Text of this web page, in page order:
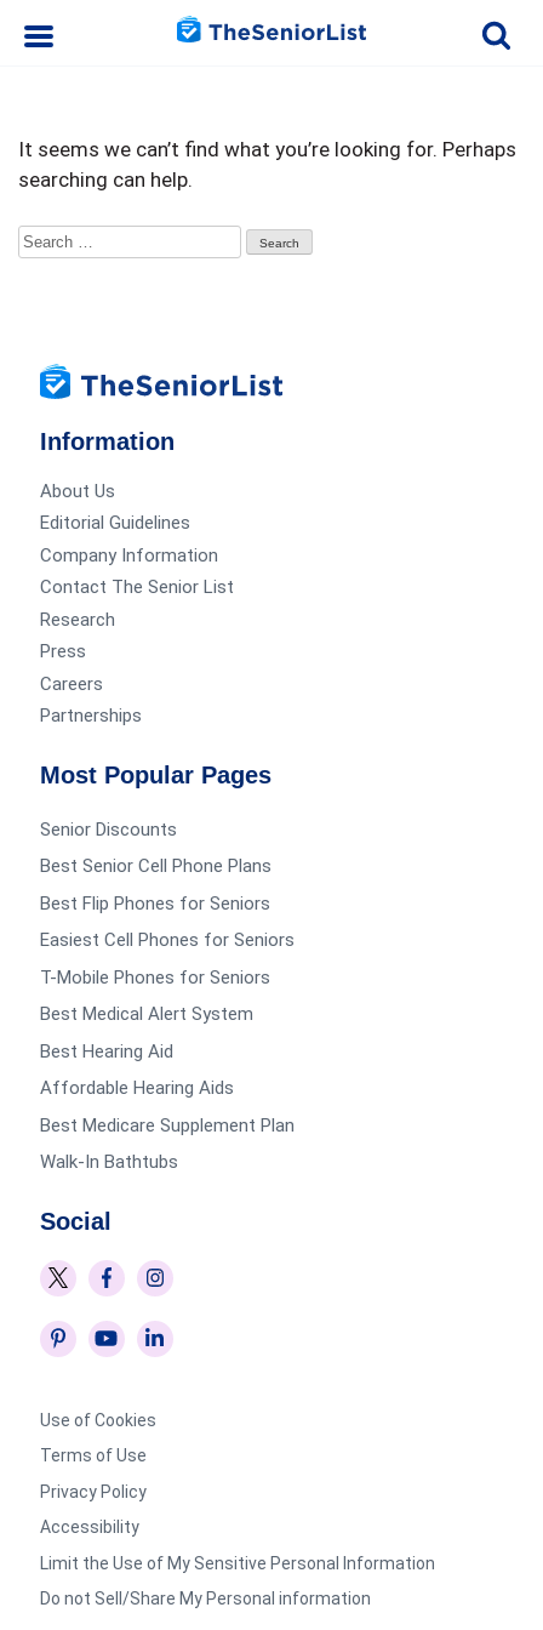
It seems we can’t find what you’re looking for. Perhaps
searching can help.
Search
Information
About Us
Editorial Guidelines
Company Information
Contact The Senior List
Research
Press
Careers
Partnerships
Most Popular Pages
Senior Discounts
Best Senior Cell Phone Plans
Best Flip Phones for Seniors
Easiest Cell Phones for Seniors
T-Mobile Phones for Seniors
Best Medical Alert System
Best Hearing Aid
Affordable Hearing Aids
Best Medicare Supplement Plan
Walk-In Bathtubs
Social
Use of Cookies
Terms of Use
Privacy Policy
Accessibility
Limit the Use of My Sensitive Personal Information
Do not Sell/Share My Personal information